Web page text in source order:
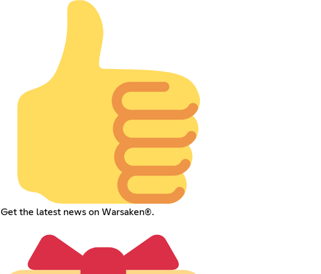
Get the latest news on Warsaken®.